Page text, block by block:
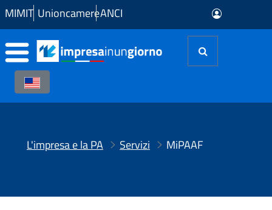
Skip to Main Content
MIMIT UnioncamereANCI
L'impresa e la PA Servizi MiPAAF